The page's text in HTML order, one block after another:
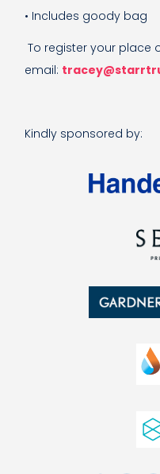
• Includes goody bag
To register your place
email:
Kindly sponsored by: